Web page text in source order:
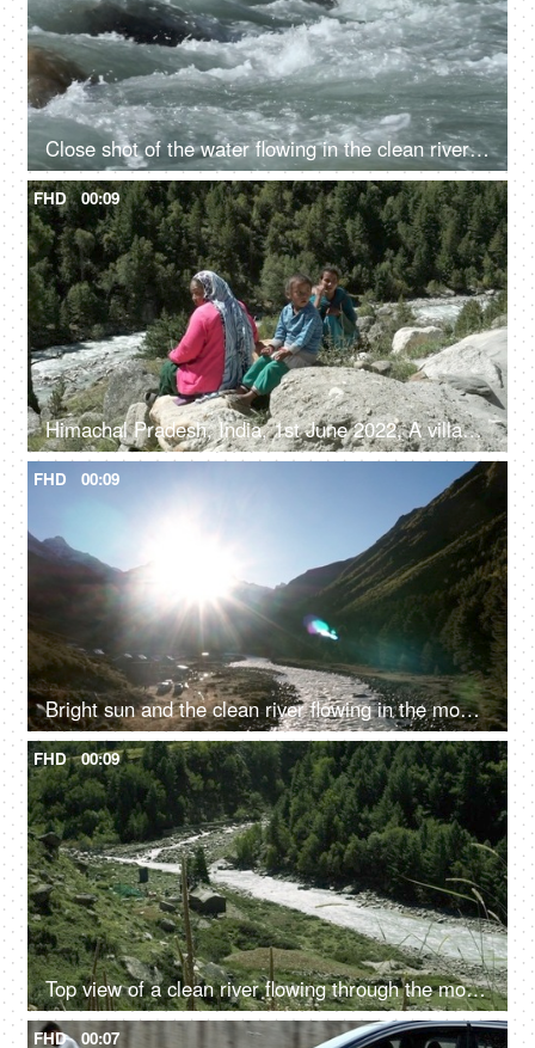
Close shot of the water flowing in the clean river in mountains - rocky river, fresh water, water rapids
FHD 00:09
Himachal Pradesh, India, 1st June 2022, A village lady with her two young kids is resting / relaxing on the rocks / boulders
FHD 00:09
Bright sun and the clean river flowing in the mountains - fresh water, valley
FHD 00:09
Top view of a clean river flowing through the mountains - scenic beauty, fresh water, mountain river
FHD 00:07